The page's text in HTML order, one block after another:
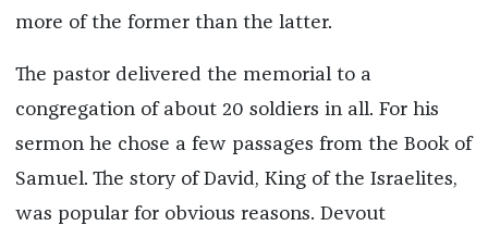
more of the former than the latter.
The pastor delivered the memorial to a
congregation of about 20 soldiers in all. For his
sermon he chose a few passages from the Book of
Samuel. The story of David, King of the Israelites,
was popular for obvious reasons. Devout